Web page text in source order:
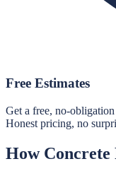
Free Estimates
Get a free, no-
Honest pricing, no
How